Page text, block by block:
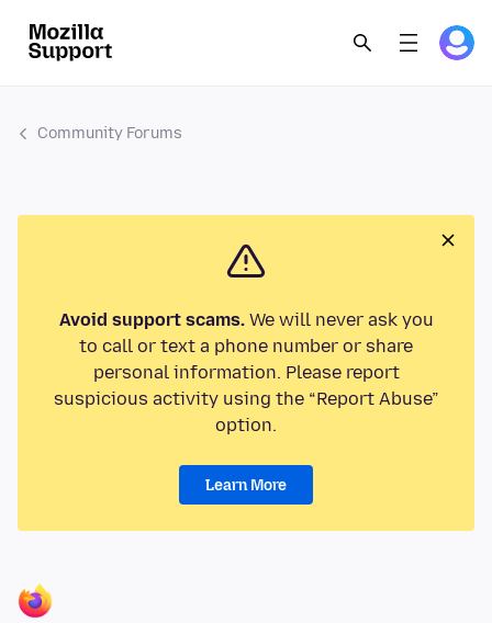
Community Forums
Avoid support scams.We will never ask you
to call or text a phone number or share
personal information. Please report
suspicious activity using the “Report Abuse”
option.
Learn More